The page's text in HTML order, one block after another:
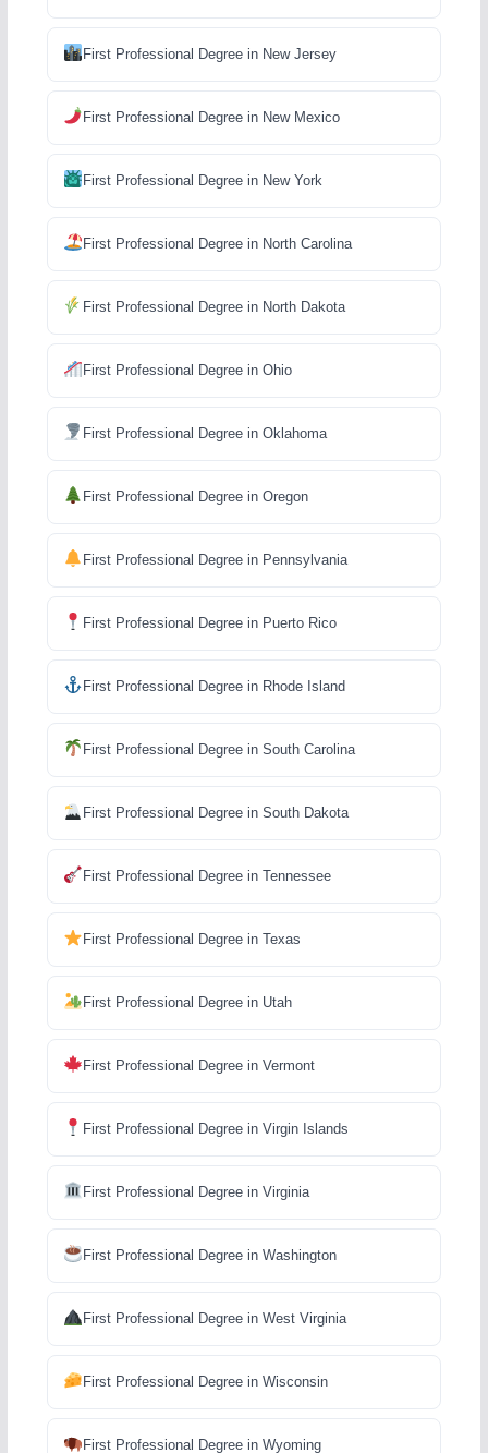
First Professional Degree in New Jersey
First Professional Degree in New Mexico
First Professional Degree in New York
First Professional Degree in North Carolina
First Professional Degree in North Dakota
First Professional Degree in Ohio
First Professional Degree in Oklahoma
First Professional Degree in Oregon
First Professional Degree in Pennsylvania
First Professional Degree in Puerto Rico
First Professional Degree in Rhode Island
First Professional Degree in South Carolina
First Professional Degree in South Dakota
First Professional Degree in Tennessee
First Professional Degree in Texas
First Professional Degree in Utah
First Professional Degree in Vermont
First Professional Degree in Virgin Islands
First Professional Degree in Virginia
First Professional Degree in Washington
First Professional Degree in West Virginia
First Professional Degree in Wisconsin
First Professional Degree in Wyoming